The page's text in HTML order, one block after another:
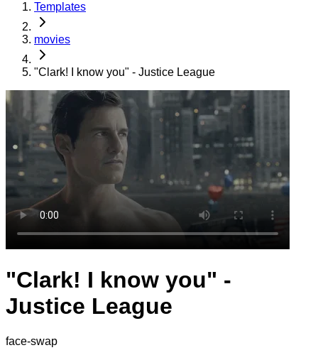
Templates
movies
"Clark! I know you" - Justice League
"Clark! I know you" -
Justice League
face-swap